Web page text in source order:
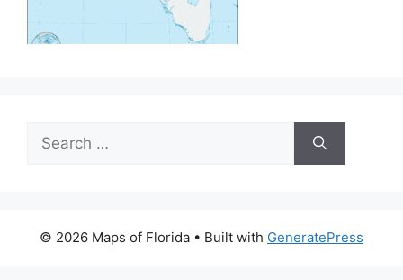
Search
for:
© 2026 Maps of Florida • Built with GeneratePress